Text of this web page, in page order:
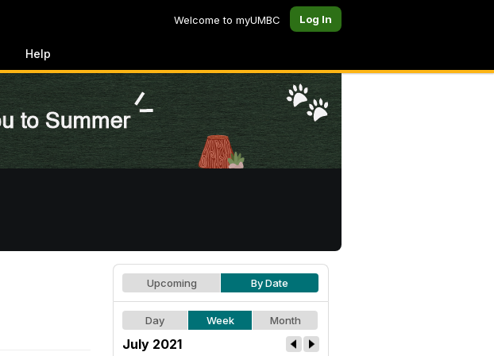
Welcome to myUMBC Log In
Help
Upcoming By Date
Day Week Month
July 2021